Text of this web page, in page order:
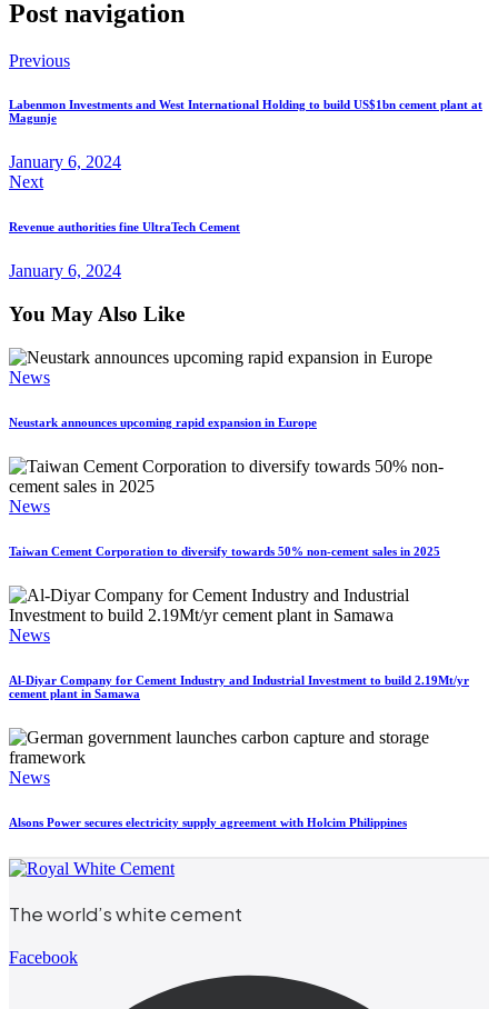
Post navigation
Previous
Labenmon Investments and West International Holding to build US$1bn cement plant at
Magunje
January 6, 2024
Next
Revenue authorities fine UltraTech Cement
January 6, 2024
You May Also Like
News
Neustark announces upcoming rapid expansion in Europe
News
Taiwan Cement Corporation to diversify towards 50% non-cement sales in 2025
News
Al-Diyar Company for Cement Industry and Industrial Investment to build 2.19Mt/yr
cement plant in Samawa
News
Alsons Power secures electricity supply agreement with Holcim Philippines
The world’s white cement
Facebook